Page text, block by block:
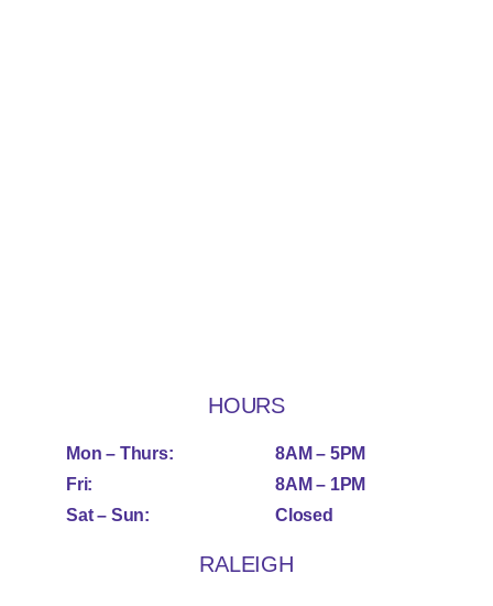
HOURS
Mon – Thurs:
Fri:
Sat – Sun:
8AM – 5PM
8AM – 1PM
Closed
RALEIGH